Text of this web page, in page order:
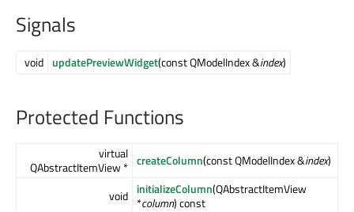
Signals
void updatePreviewWidget(const QModelIndex &index)
Protected Functions
virtual
QAbstractItemView * createColumn(const QModelIndex &index)
void initializeColumn(QAbstractItemView
*column) const